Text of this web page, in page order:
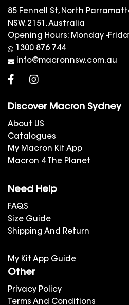
85 Fennell St, North
NSW, 2151, Australia
Opening Hours: Monday -
1300 876 744
info@macronnsw.com.au
Discover Macron Sydney
About US
Catalogues
My Macron Kit App
Macron 4 The Planet
Need Help
FAQS
Size Guide
Shipping And Return
My Kit App Guide
Other
Privacy Policy
Terms And Conditions